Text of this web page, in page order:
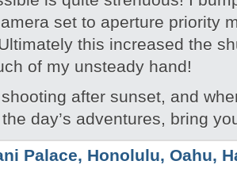
set to aperture priority
this increased the
of my unsteady hand!
after sunset, and
day’s adventures, bring